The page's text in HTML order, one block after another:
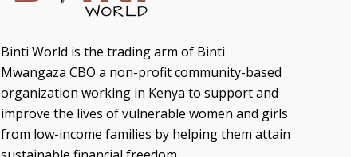
Binti World is the trading arm of Binti
Mwangaza CBO a non-profit community-based
organization working in Kenya to support and
improve the lives of vulnerable women and girls
from low-income families by helping them attain